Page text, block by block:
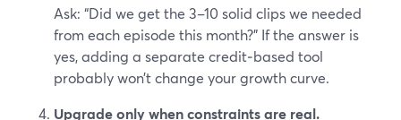
Ask: “Did we get the 3–10 solid clips we needed
from each episode this month?” If the answer is
yes, adding a separate credit‑based tool
probably won’t change your growth curve.
Upgrade only when constraints are real.